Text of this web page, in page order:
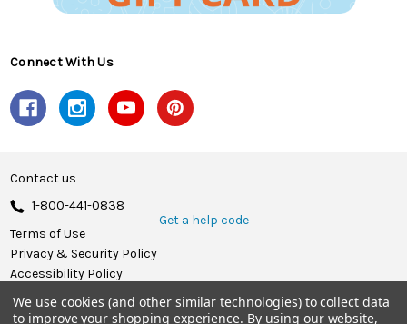
Connect With Us
Contact us
1-800-441-0838
Get a help code
Terms of Use
Privacy & Security Policy
Accessibility Policy
© 2026 Herrschners.
We use cookies (and other similar technologies) to collect data
to improve your shopping experience. By using our website,